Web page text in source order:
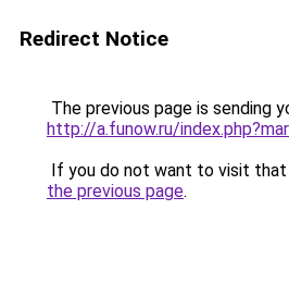
Redirect Notice
The previous page is sending
http://a.funow.ru/
If you do not want to visit that
the previous page.